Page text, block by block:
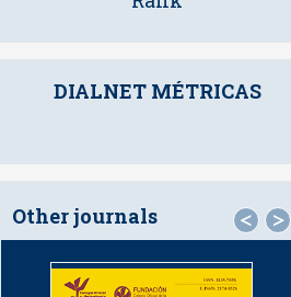
DIALNET MÉTRICAS
Other journals < >